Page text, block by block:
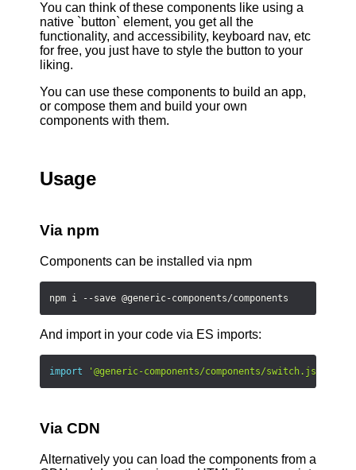
You can think of these components like using a
native `button` element, you get all the
functionality, and accessibility, keyboard nav, etc
for free, you just have to style the button to your
liking.
You can use these components to build an app,
or compose them and build your own
components with them.
Usage
Via npm
Components can be installed via npm
npm i --save @generic-components/components
And import in your code via ES imports:
import '@generic-components/components/switch.js'
Via CDN
Alternatively you can load the components from a